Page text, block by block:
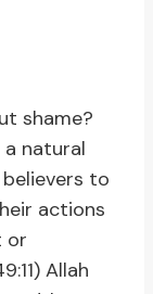
shame?
a natural
to
actions
or
Allah